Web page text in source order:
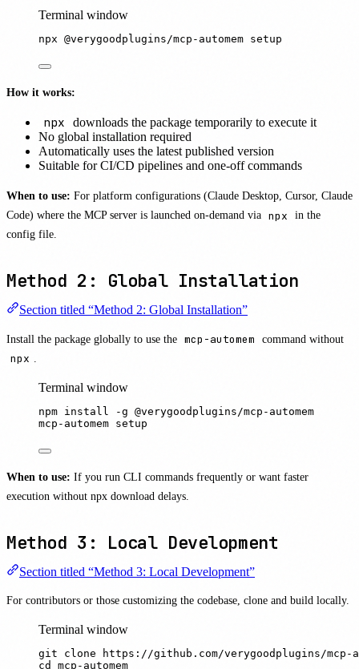
Terminal window
npx @verygoodplugins/mcp-automem setup
How it works:
npx
downloads the package temporarily to execute it
No global installation required
Automatically uses the latest published version
Suitable for CI/CD pipelines and one-off commands
When to use: For platform configurations (Claude Desktop, Cursor, Claude
Code) where the MCP server is launched on-demand via npx
in the
config file.
Method 2: Global Installation
Section titled “Method 2: Global Installation”
Install the package globally to use the mcp-automem command without
npx
Terminal window
npm install -g @verygoodplugins/mcp-automem
mcp-automem setup
When to use: If you run CLI commands frequently or want faster
execution without npx download delays.
Method 3: Local Development
Section titled “Method 3: Local Development”
For contributors or those customizing the codebase, clone and build locally.
Terminal window
git clone
https://github.com/verygoodplugins/mcp-
cd
mcp-automem